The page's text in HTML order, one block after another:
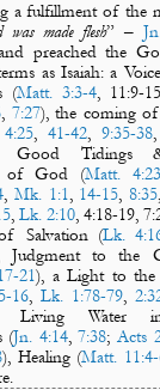
a fulfillment of the
made flesh” –
preachedthe
as Isaiah: a
(Matt. 3:3-4, 11:9-
, 7:27), the coming of
4:25,41-42, 9:35-38,
Good Tidings
of God (Matt. 4:23
, Mk. 1:1, 14-15, 8:35,
, Lk. 2:10, 4:18-19,
Salvation (Lk.
Judgment to the
21), aLight to the
16, Lk. 1:78-79,
Living Waterin
(Jn. 4:14,7:38; Acts
), Healing (Matt.